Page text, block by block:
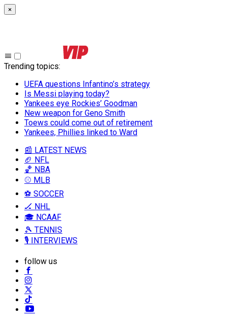
×
Trending topics:
UEFA questions Infantino’s strategy
Is Messi playing today?
Yankees eye Rockies’ Goodman
New weapon for Geno Smith
Toews could come out of retirement
Yankees, Phillies linked to Ward
📰 LATEST NEWS
🏈 NFL
🏀 NBA
⚾ MLB
⚽ SOCCER
🏒 NHL
🎓 NCAAF
🎾 TENNIS
🎙️ INTERVIEWS
follow us